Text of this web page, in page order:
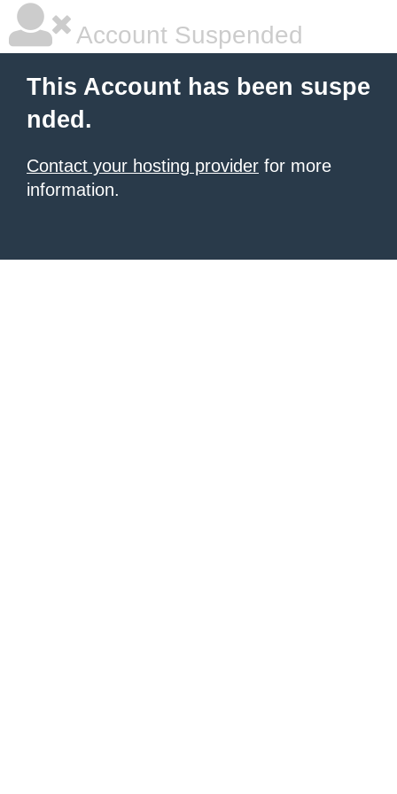
Account Suspended
This Account has been suspe
nded.
Contact your hosting provider for more
information.